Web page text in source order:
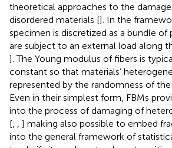
theoretical approaches to the
disordered materials []. In the
specimen is discretized as a bundle of
are subject to an external load along
]. The Young modulus of fibers is
constant so that materials’
represented by the randomness of
Even in their simplest form, FBMs
into the process of damaging of
[
] making also possible to embed
into the general framework of